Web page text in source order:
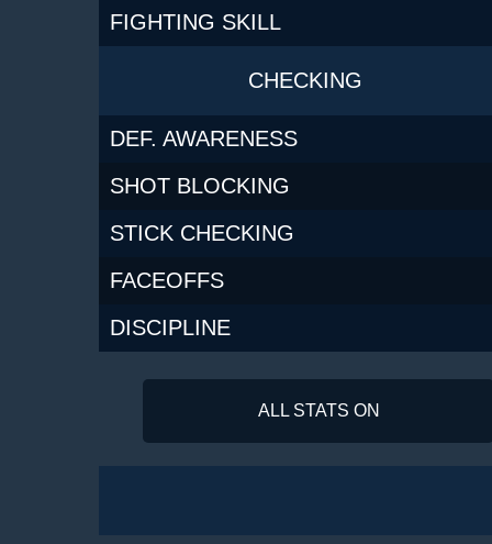
FIGHTING SKILL
CHECKING
DEF. AWARENESS
SHOT BLOCKING
STICK CHECKING
FACEOFFS
DISCIPLINE
ALL STATS ON